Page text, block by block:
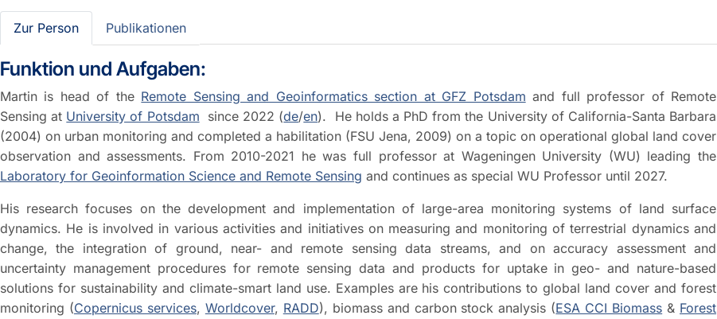
Zur Person Publikationen
Funktion und Aufgaben:
Martin is head of the Remote Sensing and Geoinformatics section at GFZ Potsdam and full professor of Remote
Sensing at University of Potsdam since 2022 (de/en). He holds a PhD from the University of California-Santa Barbara
(2004) on urban monitoring and completed a habilitation (FSU Jena, 2009) on a topic on operational global land cover
observation and assessments. From 2010-2021 he was full professor at Wageningen University (WU) leading the
Laboratory for Geoinformation Science and Remote Sensing and continues as special WU Professor until 2027.
His research focuses on the development and implementation of large-area monitoring systems of land surface
dynamics. He is involved in various activities and initiatives on measuring and monitoring of terrestrial dynamics and
change, the integration of ground, near- and remote sensing data streams, and on accuracy assessment and
uncertainty management procedures for remote sensing data and products for uptake in geo- and nature-based
solutions for sustainability and climate-smart land use. Examples are his contributions to global land cover and forest
monitoring (Copernicus services, Worldcover, RADD), biomass and carbon stock analysis (ESA CCI Biomass & Forest